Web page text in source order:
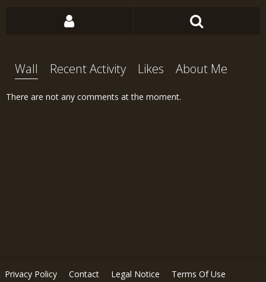
Wall Recent Activity Likes About Me
There are not any comments at the moment.
Privacy Policy Contact Legal Notice Terms Of Use